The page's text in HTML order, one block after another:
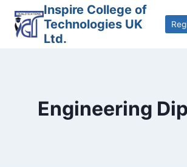
content
Inspire College of
Technologies UK
Ltd.
Engineering